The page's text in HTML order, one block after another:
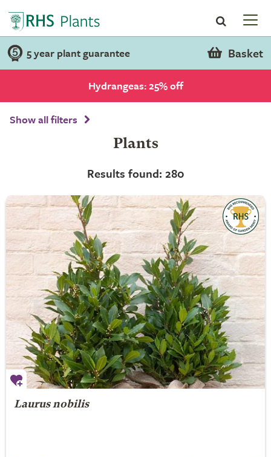
5 year plant guarantee Basket
Hydrangeas: 25% off
Show all filters
Plants
Results found: 280
Laurus nobilis